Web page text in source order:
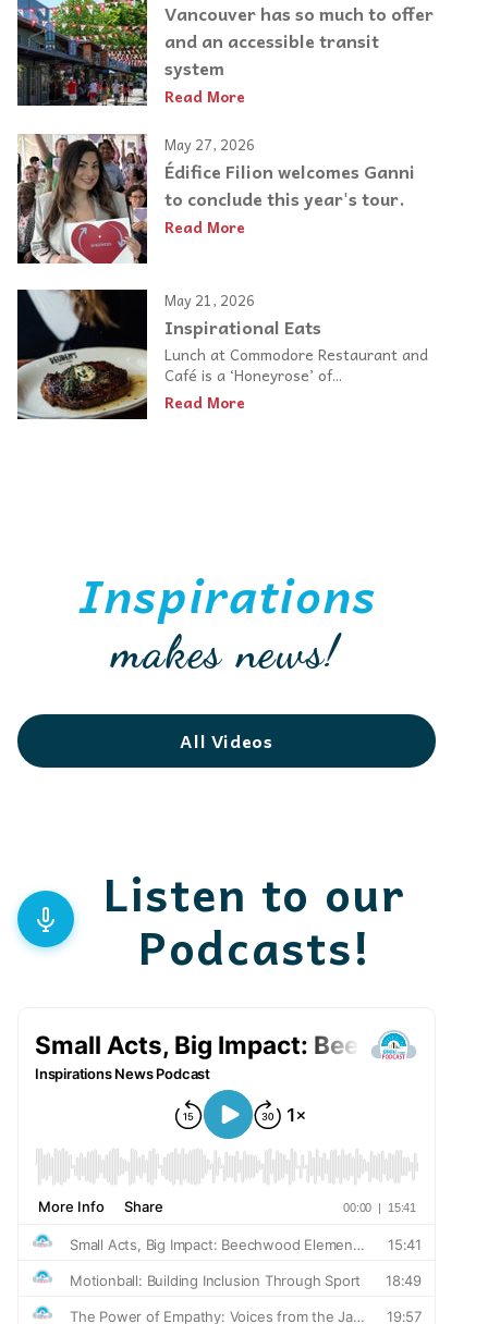
Vancouver has so much to offer
and an accessible transit
system
Read More
May 27, 2026
Édifice Filion welcomes Ganni
to conclude this year's tour.
Read More
May 21, 2026
Inspirational Eats
Lunch at Commodore Restaurant and
Café is a ‘Honeyrose’ of...
Read More
Inspirations
makes news!
All Videos
Listen to our
Podcasts!